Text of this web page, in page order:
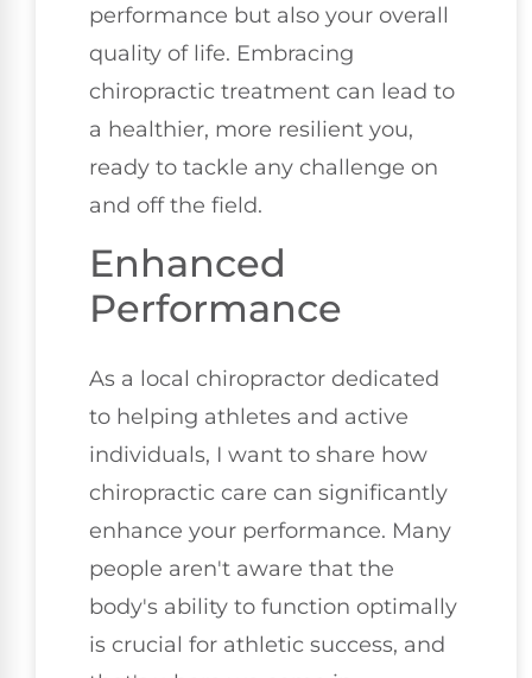
performance but also your overall
quality of life. Embracing
chiropractic treatment can lead to
a healthier, more resilient you,
ready to tackle any challenge on
and off the field.
Enhanced
Performance
As a local chiropractor dedicated
to helping athletes and active
individuals, I want to share how
chiropractic care can significantly
enhance your performance. Many
people aren't aware that the
body's ability to function optimally
is crucial for athletic success, and